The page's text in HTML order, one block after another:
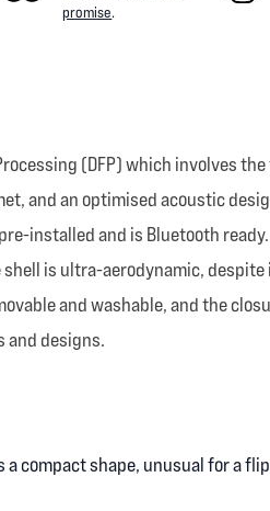
promise.
(DFP) which involves
and an optimised acoustic
installed and is Bluetooth
is ultra-aerodynamic,
and washable, and the
and designs.
compact shape, unusual for a